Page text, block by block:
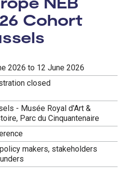
Cohort
2026 to 12 June 2026
closed
- Musée Royal d'Art &
Parc du Cinquantenaire
makers, stakeholders